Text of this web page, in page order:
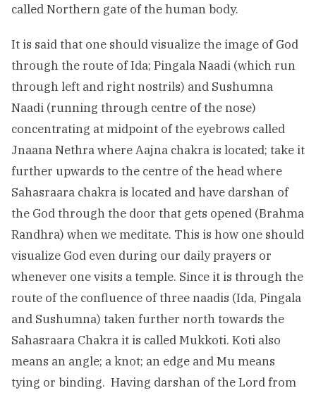
called Northern gate of the human body.
It is said that one should visualize the image of God
through the route of Ida; Pingala Naadi (which run
through left and right nostrils) and Sushumna
Naadi (running through centre of the nose)
concentrating at midpoint of the eyebrows called
Jnaana Nethra where Aajna chakra is located; take it
further upwards to the centre of the head where
Sahasraara chakra is located and have darshan of
the God through the door that gets opened (Brahma
Randhra) when we meditate. This is how one should
visualize God even during our daily prayers or
whenever one visits a temple. Since it is through the
route of the confluence of three naadis (Ida, Pingala
and Sushumna) taken further north towards the
Sahasraara Chakra it is called Mukkoti. Koti also
means an angle; a knot; an edge and Mu means
tying or binding. Having darshan of the Lord from